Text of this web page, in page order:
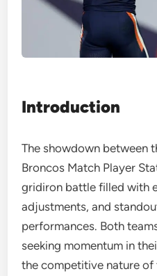
Introduction
The showdown between
Broncos Match Player
gridiron battle filled with
adjustments, and
performances. Both
seeking momentum in
the competitive nature